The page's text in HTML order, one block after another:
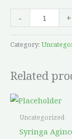
- +
Category:
Related
Uncategorized
Syringa